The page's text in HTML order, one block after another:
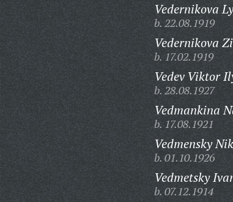
Vedernikova
b. 22.08.1919
Vedernikova
b. 17.02.1919
Vedev Viktor
b. 28.08.1927
Vedmankina
b. 17.08.1921
Vedmensky
b. 01.10.1926
Vedmetsky
b. 07.12.1914